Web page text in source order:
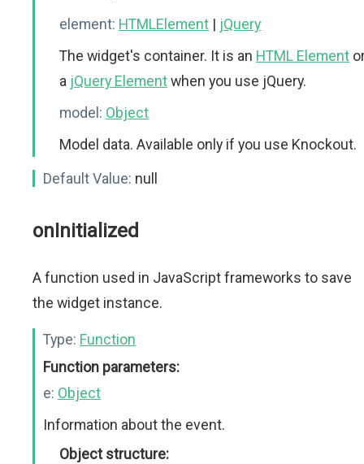
element: HTMLElement | jQuery
The widget's container. It is an HTML Element
a jQuery Elementwhen you use jQuery.
model: Object
Model data. Available only if you use Knockout.
Default Value: null
onInitialized
A function used in JavaScript frameworks to save
the widget instance.
Type: Function
Function parameters:
e: Object
Information about the event.
Object structure: